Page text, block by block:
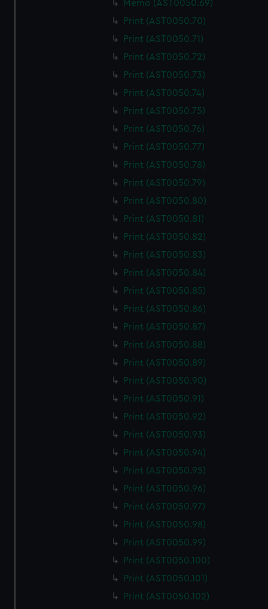
We use necessary cookies to make our websites work
We’d like to use additional cookies to remember your
help us improve it. We may also use cookies to tailor our
marketing to your interests and deliver embedded content
from third-party sources. You can choose to allow all
cookies, change your preferences or opt-out at any time.
Memo (AST0050.69)
Print (AST0050.70)
Print (AST0050.71)
Print (AST0050.72)
Print (AST0050.73)
Print (AST0050.74)
Print (AST0050.75)
Print (AST0050.76)
Print (AST0050.77)
Print (AST0050.78)
Print (AST0050.79)
Print (AST0050.80)
Print (AST0050.81)
Print (AST0050.82)
Print (AST0050.83)
Print (AST0050.84)
Print (AST0050.85)
Print (AST0050.86)
Print (AST0050.87)
Print (AST0050.88)
Print (AST0050.89)
Print (AST0050.90)
Print (AST0050.91)
Print (AST0050.92)
Print (AST0050.93)
Print (AST0050.94)
Print (AST0050.95)
Print (AST0050.96)
Print (AST0050.97)
Print (AST0050.98)
Print (AST0050.99)
Print (AST0050.100)
Print (AST0050.101)
Print (AST0050.102)